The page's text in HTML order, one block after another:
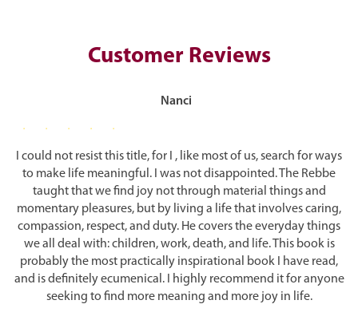
distinct forces. Thinking that we are a single entity leads to
selfish; one day we are motivated, the next we procrastinate.
The only way to unite body and soul is to accept that G-d is far
nature, can rise above selfishness more easily than the body, and
can discipline the body, through study and prayer, to recognize its
true mission. Only then can the body rise to its true prominence —
when it serves as a vehicle for the soul instead of acting under its
own power, with its selfish wants and needs. Once the body
recognizes the soul’s dominance and makes peace with its twin
sister, the tension can be properly harnessed.
Happiness Requires Action
Our Generation
Unity
Philosophy and Practicality
Good and Evil
Miracles
Redemption
Epilogue:
The Rebbe as The Messiah?
Bibliography
References and Notes
Customer Reviews
Nanci
I could not resist this title, for I , like most of us, search for ways
to make life meaningful. I was not disappointed. The Rebbe
taught that we find joy not through material things and
momentary pleasures, but by living a life that involves caring,
compassion, respect, and duty. He covers the everyday things
we all deal with: children, work, death, and life. This book is
probably the most practically inspirational book I have read,
and is definitely ecumenical. I highly recommend it for anyone
seeking to find more meaning and more joy in life.